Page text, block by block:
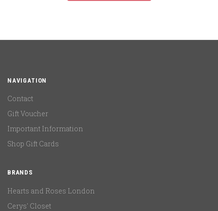
NAVIGATION
Contact
Gift Voucher
Important Information
Shop Gift Cards
BRANDS
Hearts and Roses London
Cerys' Closet